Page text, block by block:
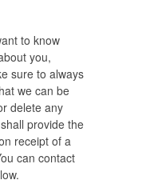
to know
you,
sure to always
we can be
delete any
provide the
receipt of a
can contact